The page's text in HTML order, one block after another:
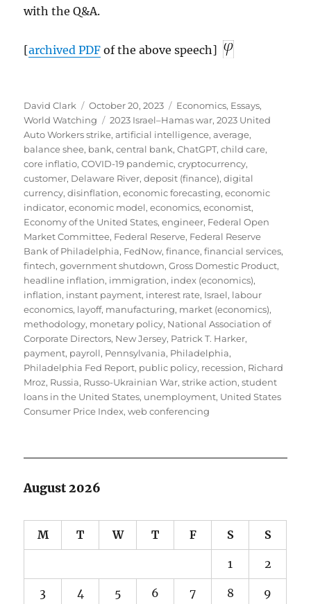
with the Q&A.
[archivedPDF of the above speech]
Author
David Clark
Posted
on
October 20, 2023 Categories
Economics, Essays,
World Watching
Tags
2023 Israel–Hamas war,2023 United
Auto Workers strike,artificial intelligence,average,
balance shee, bank,central bank,ChatGPT,child care,
core inflatio,COVID-19 pandemic,cryptocurrency,
customer, Delaware River,deposit (finance),digital
currency,disinflation,economic forecasting,economic
indicator,economic model,economics,economist,
Economy of the United States,engineer, Federal Open
Market Committee, Federal Reserve, Federal Reserve
Bank of Philadelphia, FedNow,finance,financial services,
fintech,government shutdown,Gross Domestic Product,
headline inflation, immigration, index (economics),
inflation, instant payment, interest rate, Israel, labour
economics, layoff, manufacturing, market (economics),
methodology, monetary policy, National Association of
Corporate Directors, New Jersey, Patrick T. Harker,
payment, payroll, Pennsylvania, Philadelphia,
Philadelphia Fed Report, public policy, recession, Richard
Mroz, Russia, Russo-Ukrainian War,strike action,student
loans in the United States, unemployment, United States
Consumer Price Index,web conferencing
August 2026
M T W T F S S
1 2
3 4 5 6 7 8 9